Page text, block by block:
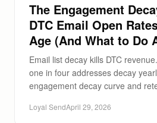
The Engagement
DTC Email Open
Age (And What to Do
Email list decay kills DTC
one in four addresses decay
engagement decay curve and
Loyal SendApril 29, 2026